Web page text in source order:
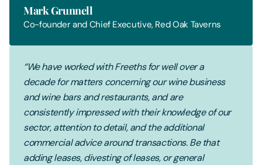
Mark Grunnell
Co-founder and Chief Executive, Red Oak Taverns
“We have worked with Freeths for well over a
decade for matters concerning our wine business
and wine bars and restaurants, and are
consistently impressed with their knowledge of our
sector, attention to detail, and the additional
commercial advice around transactions. Be that
adding leases, divesting of leases, or general